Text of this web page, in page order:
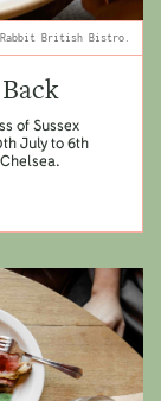
Rabbit British Bistro.
of Sussex
July to 6th